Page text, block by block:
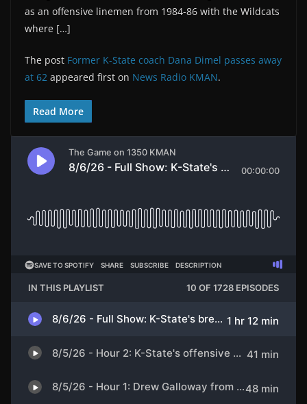
as an offensive linemen from 1984-86 with the Wildcats
where […]
The post Former K-State coach Dana Dimel passes away
at 62 appeared first on News Radio KMAN.
Read More